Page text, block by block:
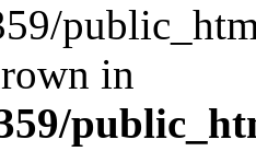
in